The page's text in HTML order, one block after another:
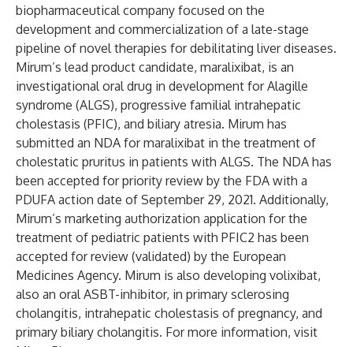
biopharmaceutical company focused on the
development and commercialization of a late-stage
pipeline of novel therapies for debilitating liver diseases.
Mirum’s lead product candidate, maralixibat, is an
investigational oral drug in development for Alagille
syndrome (ALGS), progressive familial intrahepatic
cholestasis (PFIC), and biliary atresia. Mirum has
submitted an NDA for maralixibat in the treatment of
cholestatic pruritus in patients with ALGS. The NDA has
been accepted for priority review by the FDA with a
PDUFA action date of September 29, 2021. Additionally,
Mirum’s marketing authorization application for the
treatment of pediatric patients with PFIC2 has been
accepted for review (validated) by the European
Medicines Agency. Mirum is also developing volixibat,
also an oral ASBT-inhibitor, in primary sclerosing
cholangitis, intrahepatic cholestasis of pregnancy, and
primary biliary cholangitis. For more information, visit